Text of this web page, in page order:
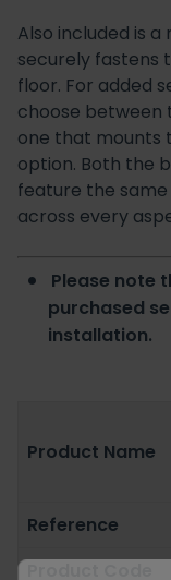
Also included is
securely fastens
floor. For added
choose between
one that mounts
option. Both the
feature the
across every
Please note
purchased
installation.
Product Name
Reference